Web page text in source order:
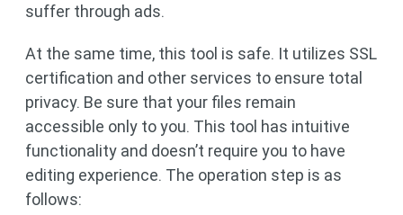
suffer through ads.
At the same time, this tool is safe. It utilizes SSL
certification and other services to ensure total
privacy. Be sure that your files remain
accessible only to you. This tool has intuitive
functionality and doesn’t require you to have
editing experience. The operation step is as
follows: